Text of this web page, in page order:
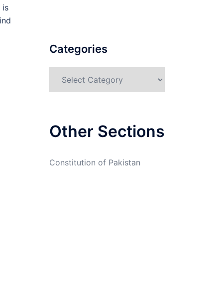
is
Categories
Other Sections
Constitution of Pakistan